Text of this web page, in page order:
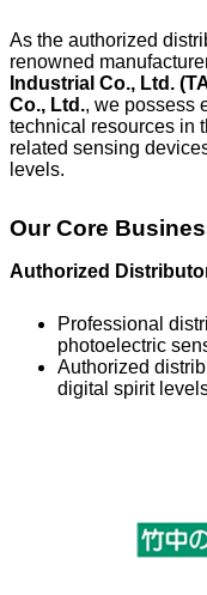
As the authorized
renowned
Industrial Co., Ltd.
Co., Ltd., we possess
technical resources in
related sensing
levels.
Our Core
Authorized
Professional
photoelectric
Authorized
digital spirit